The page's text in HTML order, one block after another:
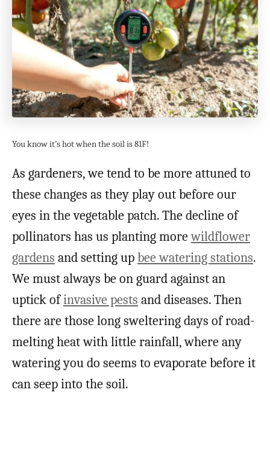
You know it’s hot when the soil is 81F!
As gardeners, we tend to be more attuned to
these changes as they play out before our
eyes in the vegetable patch. The decline of
pollinators has us planting morewildflower
gardens and setting upbee watering stations.
We must always be on guard against an
uptick ofinvasive pests and diseases. Then
there are those long sweltering days of road-
melting heat with little rainfall, where any
watering you do seems to evaporate before it
can seep into the soil.